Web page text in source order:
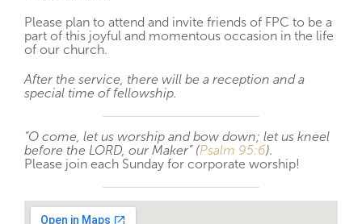
Please plan to attend and invite friends of FPC to be a
part of this joyful and momentous occasion in the life
of our church.
After the service, there will be a reception and a
special time of fellowship.
“O come, let us worship and bow down; let us kneel
before the LORD, our Maker” (Psalm 95:6).
Please join each Sunday for corporate worship!